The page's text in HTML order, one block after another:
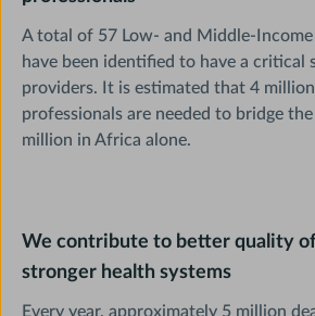
A total of 57 Low- and Middle-
have been identified to have a critical
providers. It is estimated that 4
professionals are needed to bridge
million in Africa alone.
We contribute to better quality of
stronger health systems
Every year, approximately 5 million